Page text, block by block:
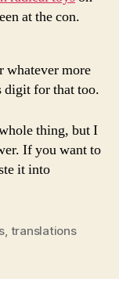
at the con.
whatever more
for that too.
thing, but I
If you want to
it into
, translations